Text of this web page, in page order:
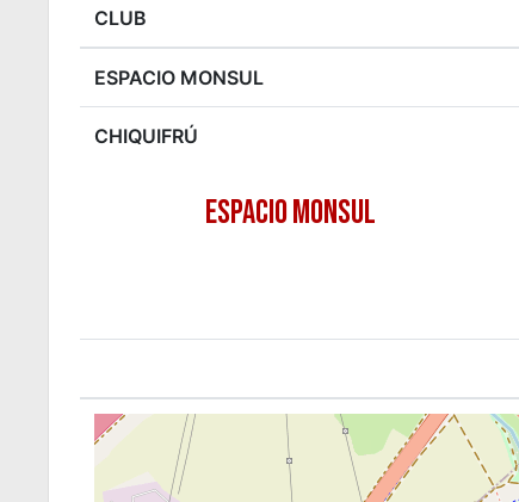
CLUB
ESPACIO MONSUL
CHIQUIFRÚ
ESPACIO MONSUL